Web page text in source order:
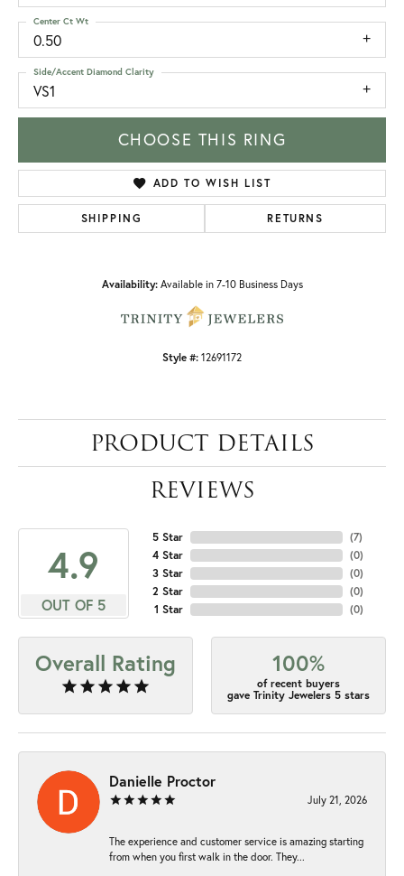
0.50
Center Ct Wt
VS1
Side/Accent Diamond Clarity
CHOOSE THIS RING
ADD TO WISH LIST
SHIPPING RETURNS
Availability: Available in 7-10 Business Days
Style #: 12691172
PRODUCT DETAILS
REVIEWS
4.9
OUT OF 5
5 Star
4 Star
3 Star
2 Star
1 Star
(7)
(0)
(0)
(0)
(0)
Overall Rating 100%
of recent buyers
gave Trinity Jewelers 5 stars
Danielle Proctor
July 21, 2026
The experience and customer service is amazing starting
from when you first walk in the door. They...